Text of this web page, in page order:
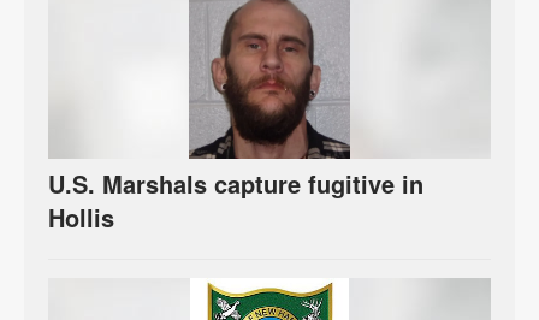
U.S. Marshals capture fugitive in
Hollis